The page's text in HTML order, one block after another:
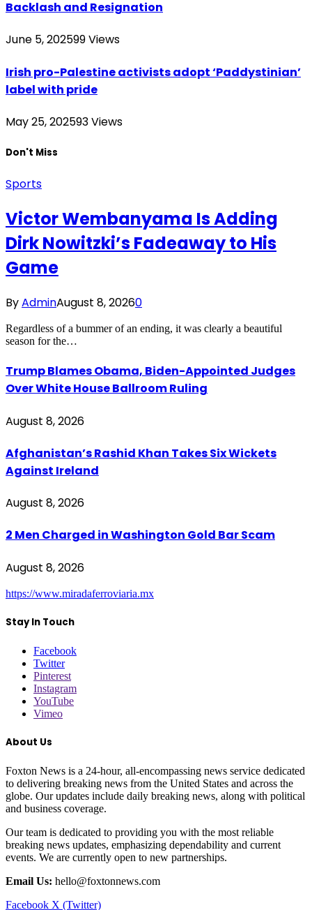
Backlash and Resignation
June 5, 202599Views
Irish pro-Palestine activists adopt ‘Paddystinian’
label with pride
May 25, 202593Views
Don't Miss
Sports
Victor Wembanyama Is Adding
Dirk Nowitzki’s Fadeaway to His
Game
ByAdminAugust 8, 20260
Regardless of a bummer of an ending, it was clearly a beautiful
season for the…
Trump Blames Obama, Biden-Appointed Judges
Over White House Ballroom Ruling
August 8, 2026
Afghanistan’s Rashid Khan Takes Six Wickets
Against Ireland
August 8, 2026
2 Men Charged in Washington Gold Bar Scam
August 8, 2026
https://www.miradaferroviaria.mx
Stay In Touch
Facebook
Twitter
Pinterest
Instagram
YouTube
Vimeo
About Us
Foxton News is a 24-hour, all-encompassing news service dedicated
to delivering breaking news from the United States and across the
globe. Our updates include daily breaking news, along with political
and business coverage.
Our team is dedicated to providing you with the most reliable
breaking news updates, emphasizing dependability and current
events. We are currently open to new partnerships.
Email Us: hello@foxtonnews.com
Facebook X (Twitter)